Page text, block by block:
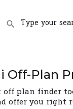
Off-Plan
off plan finder
offer you right